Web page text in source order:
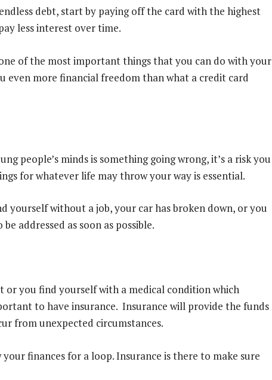
debt, start by paying off the card with the highest
less interest over time.
of the most important things that you can do with your
even more financial freedom than what a credit card
people’s minds is something going wrong, it’s a risk you
for whatever life may throw your way is essential.
yourself without a job, your carhas broken down, or you
addressed as soon as possible.
or you find yourself with a medical condition which
to have insurance. Insurance will provide the funds
from unexpected circumstances.
finances for a loop. Insurance is there to make sure